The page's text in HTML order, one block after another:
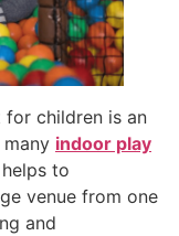
for children is an
indoor play
to
venue from one
and